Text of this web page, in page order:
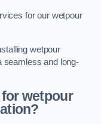
for our wetpour
wetpour
seamless and long-
wetpour